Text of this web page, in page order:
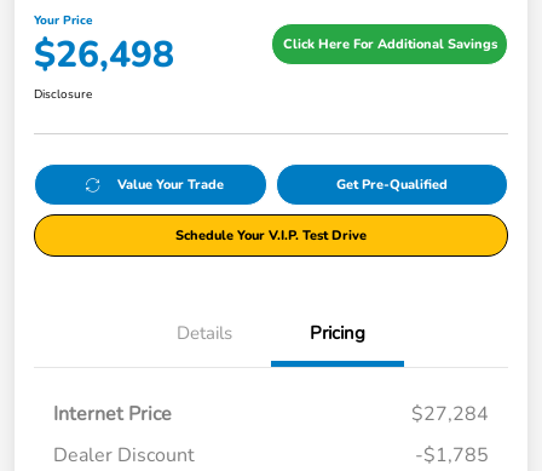
Your Price
$26,498 Click Here For Additional Savings
Disclosure
Value Your Trade Get Pre-Qualified
Schedule Your V.I.P. Test Drive
Details Pricing
Internet Price
$27,284
Dealer Discount
-$1,785